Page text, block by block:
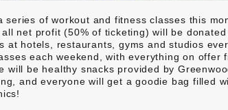
series of workout and fitness classes this
net profit (50% of ticketing) will be
at hotels, restaurants, gyms and studios
each weekend, with everything on offer
will be healthy snacks provided by
and everyone will get a goodie bag filled